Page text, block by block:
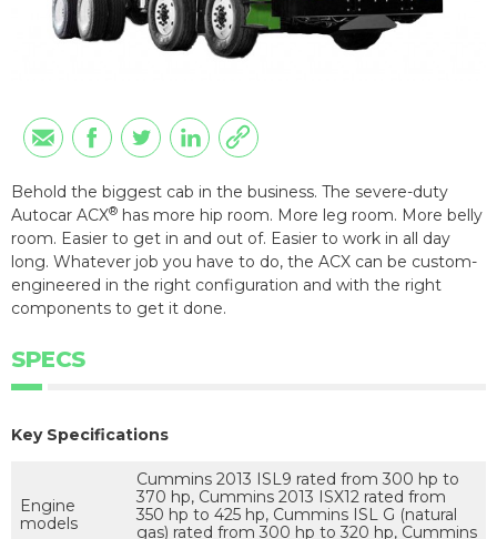
Behold the biggest cab in the business. The severe-duty
Autocar ACX® has more hip room. More leg room. More belly
room. Easier to get in and out of. Easier to work in all day
long. Whatever job you have to do, the ACX can be custom-
engineered in the right configuration and with the right
components to get it done.
SPECS
Key Specifications
Engine
models
Cummins 2013 ISL9 rated from 300 hp to
370 hp, Cummins 2013 ISX12 rated from
350 hp to 425 hp, Cummins ISL G (natural
gas) rated from 300 hp to 320 hp, Cummins